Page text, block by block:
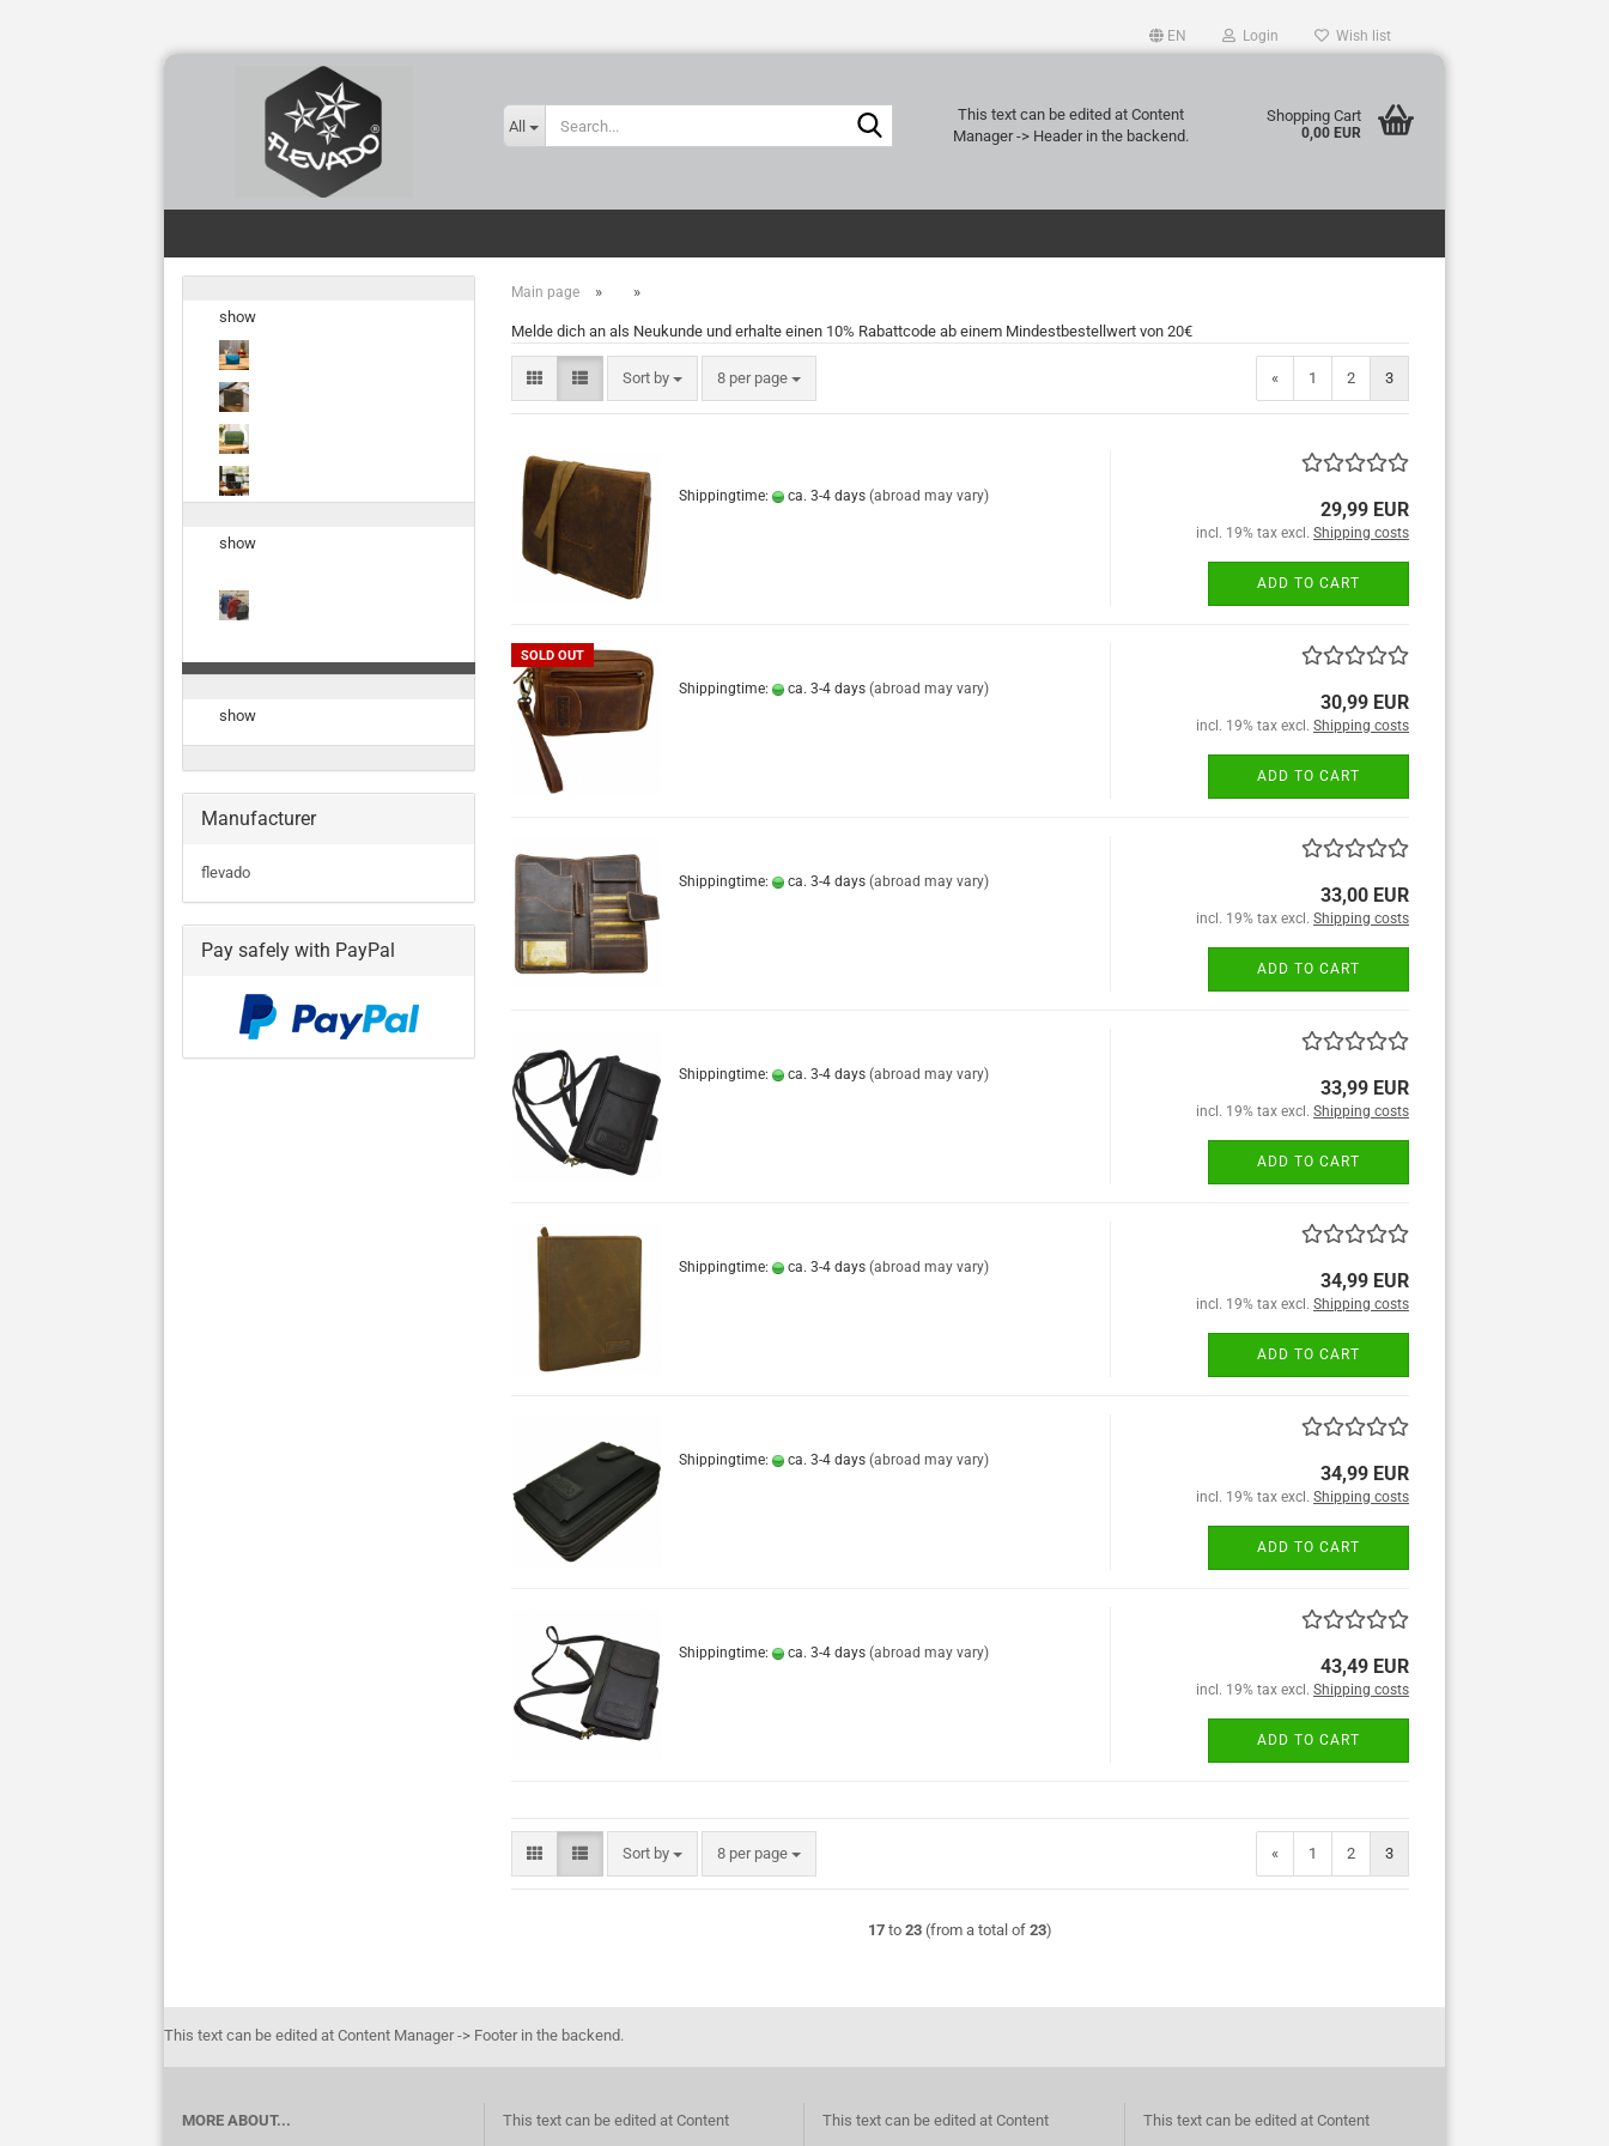
EN Login Wish list
All
This text can be edited at Content
Manager -> Header in the backend.
Shopping Cart
0,00 EUR
Main page » »
Melde dich an als Neukunde und erhalte einen 10% Rabattcode ab einem Mindestbestellwert von 20€
Sort by
Sort by 8 per page
per page « 1 2 3
Shippingtime: ca. 3-4 days (abroad may vary)
29,99 EUR
incl. 19% tax excl. Shipping costs
ADD TO CART
SOLD OUT
Shippingtime: ca. 3-4 days (abroad may vary)
30,99 EUR
incl. 19% tax excl. Shipping costs
ADD TO CART
Shippingtime: ca. 3-4 days (abroad may vary)
33,00 EUR
incl. 19% tax excl. Shipping costs
ADD TO CART
Shippingtime: ca. 3-4 days (abroad may vary)
33,99 EUR
incl. 19% tax excl. Shipping costs
ADD TO CART
Shippingtime: ca. 3-4 days (abroad may vary)
34,99 EUR
incl. 19% tax excl. Shipping costs
ADD TO CART
Shippingtime: ca. 3-4 days (abroad may vary)
34,99 EUR
incl. 19% tax excl. Shipping costs
ADD TO CART
Shippingtime: ca. 3-4 days (abroad may vary)
43,49 EUR
incl. 19% tax excl. Shipping costs
ADD TO CART
Sort by
Sort by 8 per page
per page « 1 2 3
17 to 23 (from a total of 23)
show
show
show
Manufacturer
flevado
Pay safely with PayPal
This text can be edited at Content Manager -> Footer in the backend.
MORE ABOUT...
This text can be edited at Content
This text can be edited at Content
This text can be edited at Content